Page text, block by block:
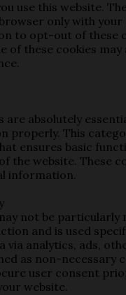
use this website.
only with your
to opt-out of these
of these cookies
are absolutely
properly. This
ensures basic
the website. These
information.
not be particularly
and is used
via analytics, ads,
as non-necessary
user consent
website.